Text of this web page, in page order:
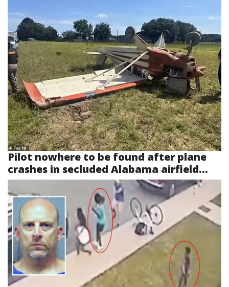
Pilot nowhere to be found after plane
crashes in secluded Alabama airfield...